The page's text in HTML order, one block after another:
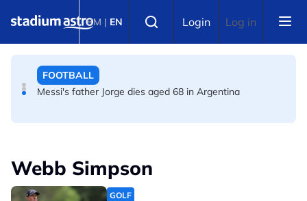
BM | EN Login Log in
FIFA warns of effort to undermine Infantino as
FOOTBALL
Messi's father Jorge dies aged 68 in Argentina
Webb Simpson
GOLF